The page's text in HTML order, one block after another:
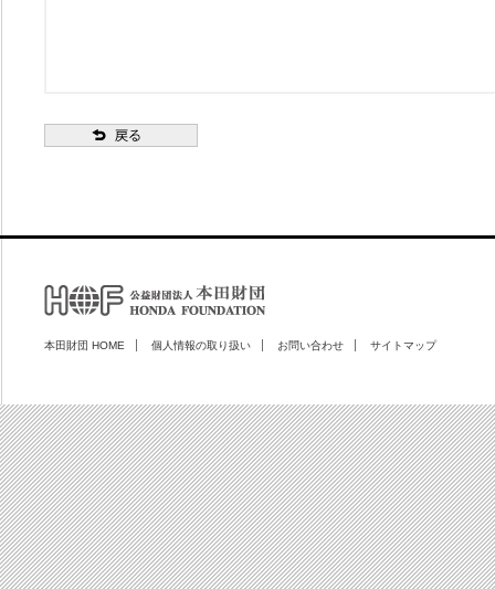
本田財団 HOME 個人情報の取り扱い お問い合わせ サイトマップ